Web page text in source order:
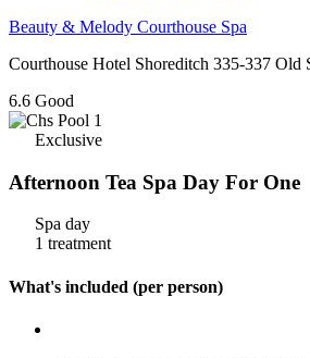
Beauty & Melody Courthouse Spa
Courthouse Hotel Shoreditch 335-337 Old
6.6 Good
Exclusive
Afternoon Tea Spa Day For One
Spa day
1 treatment
What's included (per person)